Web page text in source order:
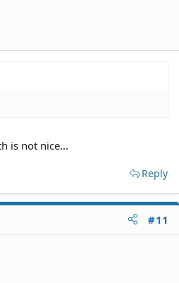
is not nice...
Reply
#11